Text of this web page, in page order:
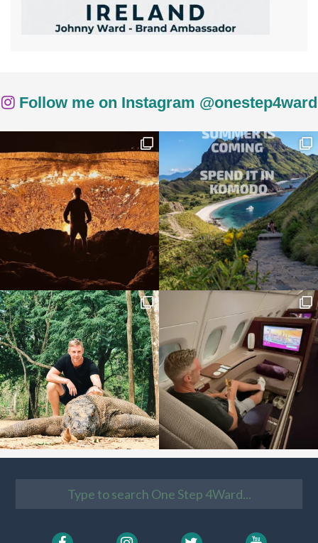
Follow me on Instagram @onestep4ward